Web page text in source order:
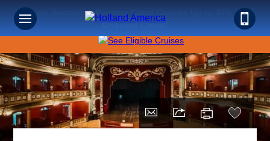
Save on Sunshine: Panama Canal Cruises Up to 40% Off +
Onboard Credit!